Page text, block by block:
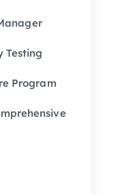
Testing
Program